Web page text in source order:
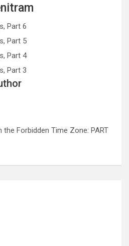
Part 6
Part 5
Part 4
Part 3
the Forbidden Time Zone: PART